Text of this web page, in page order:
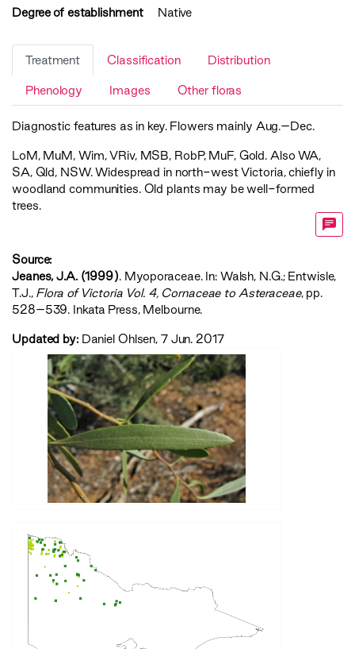
Degree of establishment
Native
Treatment Classification Distribution
Phenology Images Other floras
Diagnostic features as in key. Flowers mainly Aug.–Dec.
LoM, MuM, Wim,VRiv, MSB, RobP, MuF, Gold. Also WA,
SA, Qld, NSW. Widespread in north-west Victoria, chiefly in
woodland communities. Old plants may be well-formed
trees.
Source:
Jeanes, J.A. (1999). Myoporaceae. In: Walsh, N.G.; Entwisle,
T.J., ‍Flora of Victoria Vol. 4, Cornaceae to Asteraceae‍, pp.
528–539. Inkata Press, Melbourne.
Updated by: Daniel Ohlsen, 7 Jun. 2017